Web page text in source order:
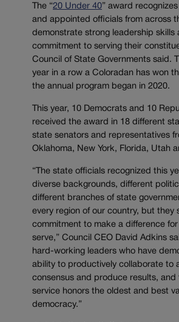
The “20 Under 40” award
and appointed officials from across
demonstrate strong leadership skills
commitment to serving their
Council of State Governments said.
year in a row a Coloradan has won
the annual program began in 2020.
This year, 10 Democrats and 10
received the award in 18 different
state senators and representatives
Oklahoma, New York, Florida, Utah
“The state officials recognized this
diverse backgrounds, different
different branches of state
every region of our country, but they
commitment to make a difference
serve,” Council CEO David Adkins
hard-working leaders who have
ability to productively collaborate to
consensus and produce results, and
service honors the oldest and best
democracy.”